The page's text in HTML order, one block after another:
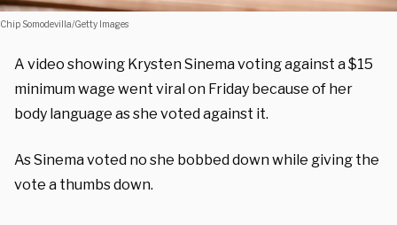
Chip Somodevilla/Getty Images
A video showing Krysten Sinema voting against a $15
minimum wage went viral on Friday because of her
body language as she voted against it.
As Sinema voted no she bobbed down while giving the
vote a thumbs down.